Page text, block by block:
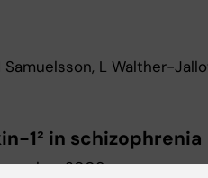
L Walther-
1² in schizophrenia
2009